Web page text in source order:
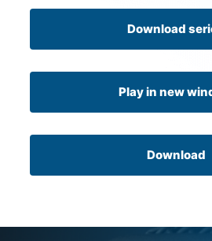
Download
Play in new
Download